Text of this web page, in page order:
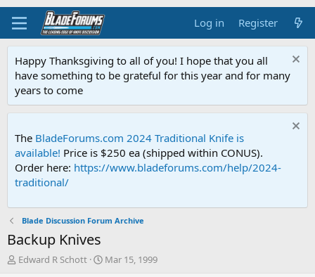
Log in Register
Happy Thanksgiving to all of you! I hope that you all
have something to be grateful for this year and for many
years to come
The BladeForums.com 2024 Traditional Knife is
available! Price is $250 ea (shipped within CONUS).
Order here: https://www.bladeforums.com/help/2024-
traditional/
Blade Discussion Forum Archive
Backup Knives
T
Edward R Schott
S
Mar 15, 1999